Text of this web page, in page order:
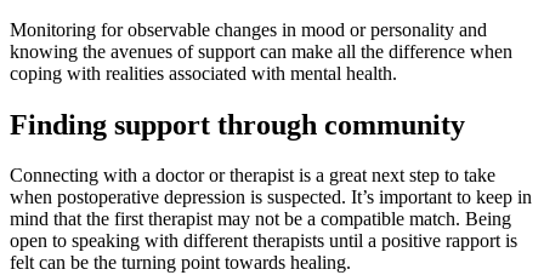
Monitoring for observable changes in mood or personality and
knowing the avenues of support can make all the difference when
coping with realities associated with mental health.
Finding support through community
Connecting with a doctor or therapist is a great next step to take
when postoperative depression is suspected. It’s important to keep in
mind that the first therapist may not be a compatible match. Being
open to speaking with different therapists until a positive rapport is
felt can be the turning point towards healing.